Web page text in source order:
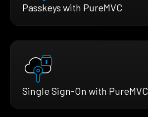
Passkeys with PureMVC
Single Sign-On with PureMVC